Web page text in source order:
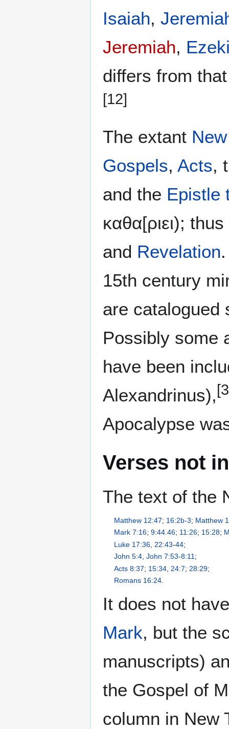
Isaiah,
Jeremiah,
differs from
[12]
The extant
Gospels, Acts,
and the Epistle
καθα[ριει);
and Revelation
15th century
are catalogued
Possibly some
have been
Alexandrinus),
Apocalypse
Verses not
The text of the
Matthew 12:47; 16:2b-3; Matthew
Mark 7:16;9:44.46; 11:26; 15:28;
Luke 17:36 22:43-44;
John 5:4 ,John 7:53-8:11 ;
Acts 8:37; 15:34 24:7; 28:29;
Romans 16:24
It does not
Mark, but the
manuscripts)
the Gospel of
column in New